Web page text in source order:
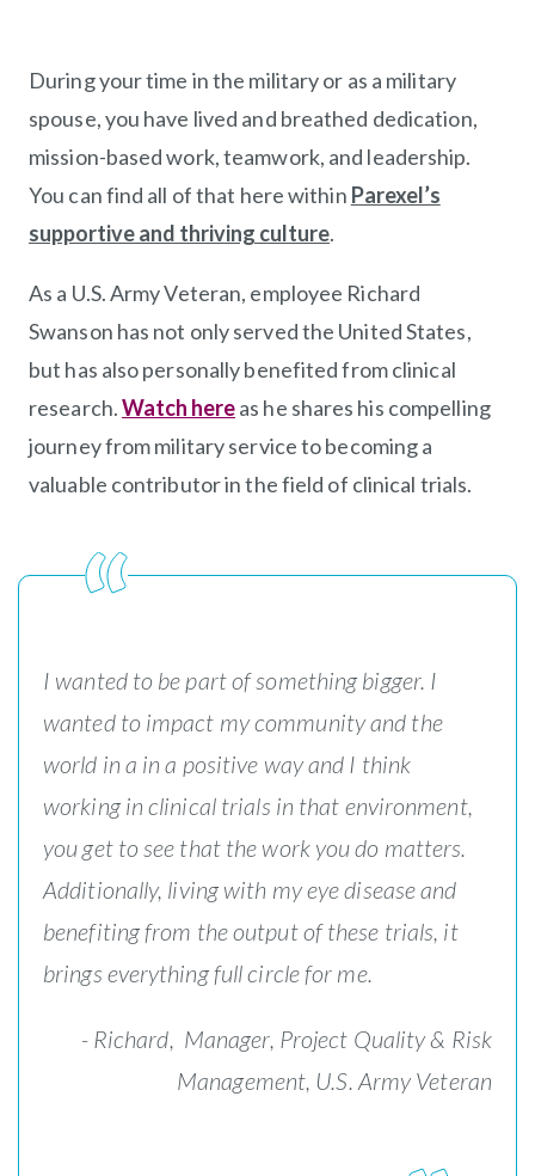
During your time in the military or as a military
spouse, you have lived and breathed dedication,
mission-based work, teamwork, and leadership.
You can find all of that here within Parexel’s
supportive and thriving culture(opens in new
.
As a U.S. Army Veteran, employee Richard
Swanson has not only served the United States,
but has also personally benefited from clinical
research.Watch here(opens in new window)
as he shares his compelling
journey from military service to becoming a
valuable contributor in the field of clinical trials.
I wanted to be part of something bigger. I
wanted to impact my community and the
world in a in a positive way and I think
working in clinical trials in that environment,
you get to see that the work you do matters.
Additionally, living with my eye disease and
benefiting from the output of these trials, it
brings everything full circle for me.
- Richard, Manager, Project Quality & Risk
Management, U.S. Army Veteran